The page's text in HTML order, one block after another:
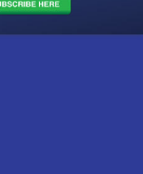
separating